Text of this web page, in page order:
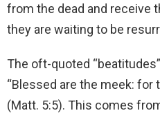
from the dead and receive
they are waiting to be
The oft-quoted
“Blessed are the meek: for
(Matt. 5:5). This comes